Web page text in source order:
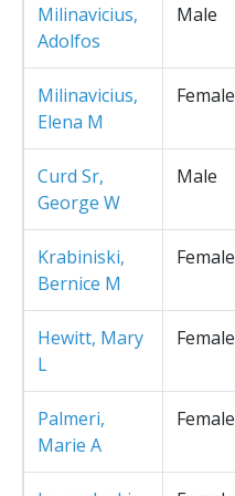
Milinavicius,
Adolfos
Male
Milinavicius,
Elena M
Female
Curd Sr,
George W
Male
Krabiniski,
Bernice M
Female
Hewitt, Mary
L
Female
Palmeri,
Marie A
Female